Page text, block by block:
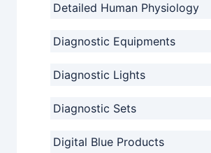
Detailed Human Physiology
Diagnostic Equipments
Diagnostic Lights
Diagnostic Sets
Digital Blue Products